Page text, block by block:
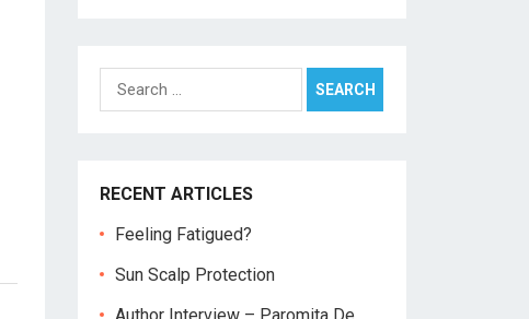
Search
for:
RECENT ARTICLES
Feeling Fatigued?
Sun Scalp Protection